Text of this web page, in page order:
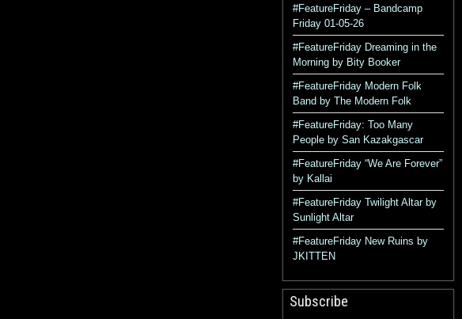
#FeatureFriday – Bandcamp
Friday 01-05-26
#FeatureFriday Dreaming in the
Morning by Bity Booker
#FeatureFriday Modern Folk
Band by The Modern Folk
#FeatureFriday: Too Many
People by San Kazakgascar
#FeatureFriday “We Are Forever”
by Kallai
#FeatureFriday Twilight Altar by
Sunlight Altar
#FeatureFriday New Ruins by
JKITTEN
Subscribe